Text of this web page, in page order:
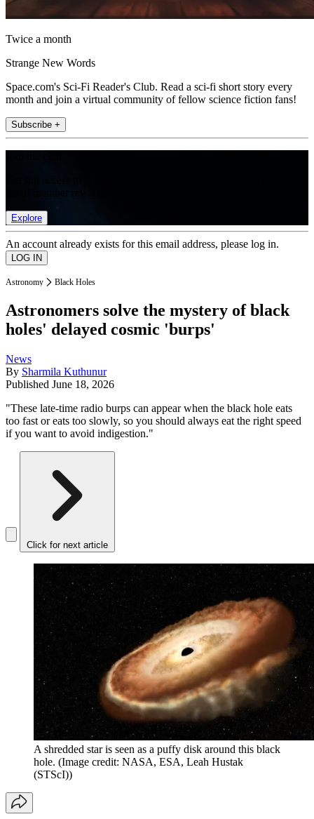
Twice a month
Strange New Words
Space.com's Sci-Fi Reader's Club. Read a sci-fi short story every
month and join a virtual community of fellow science fiction fans!
Subscribe +
Explore
An account already exists for this email address, please log in.
Astronomy Black Holes
Astronomers solve the mystery of black
holes' delayed cosmic 'burps'
News
By Sharmila Kuthunur
Published June 18, 2026
"These late-time radio burps can appear when the black hole eats
too fast or eats too slowly, so you should always eat the right speed
if you want to avoid indigestion."
Click for next article
A shredded star is seen as a puffy disk around this black
hole. (Image credit: NASA, ESA, Leah Hustak
(STScI))